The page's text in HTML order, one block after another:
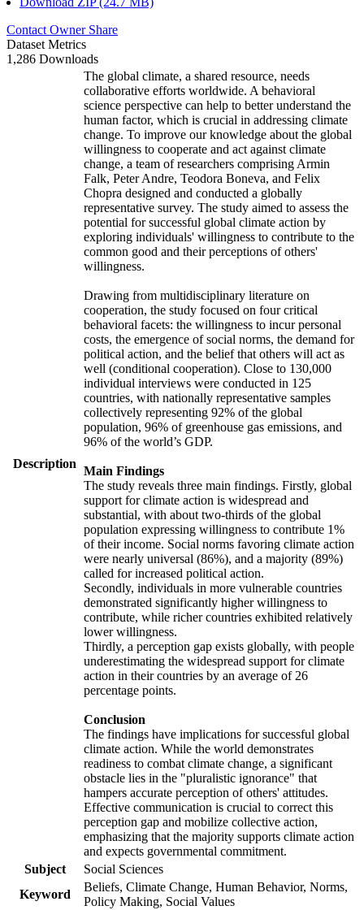
Contact Owner Share
Dataset Metrics
1,286 Downloads
Description
The global climate, a shared resource, needs
collaborative efforts worldwide. A behavioral
science perspective can help to better understand the
human factor, which is crucial in addressing climate
change. To improve our knowledge about the global
willingness to cooperate and act against climate
change, a team of researchers comprising Armin
Falk, Peter Andre, Teodora Boneva, and Felix
Chopra designed and conducted a globally
representative survey. The study aimed to assess the
potential for successful global climate action by
exploring individuals' willingness to contribute to the
common good and their perceptions of others'
willingness.
Drawing from multidisciplinary literature on
cooperation, the study focused on four critical
behavioral facets: the willingness to incur personal
costs, the emergence of social norms, the demand for
political action, and the belief that others will act as
well (conditional cooperation). Close to 130,000
individual interviews were conducted in 125
countries, with nationally representative samples
collectively representing 92% of the global
population, 96% of greenhouse gas emissions, and
96% of the world’s GDP.
Main Findings
The study reveals three main findings. Firstly, global
support for climate action is widespread and
substantial, with about two-thirds of the global
population expressing willingness to contribute 1%
of their income. Social norms favoring climate action
were nearly universal (86%), and a majority (89%)
called for increased political action.
Secondly, individuals in more vulnerable countries
demonstrated significantly higher willingness to
contribute, while richer countries exhibited relatively
lower willingness.
Thirdly, a perception gap exists globally, with people
underestimating the widespread support for climate
action in their countries by an average of 26
percentage points.
Conclusion
The findings have implications for successful global
climate action. While the world demonstrates
readiness to combat climate change, a significant
obstacle lies in the "pluralistic ignorance" that
hampers accurate perception of others' attitudes.
Effective communication is crucial to correct this
perception gap and mobilize collective action,
emphasizing that the majority supports climate action
and expects governmental commitment.
Subject
Social Sciences
Keyword
Beliefs, Climate Change, Human Behavior, Norms,
Policy Making, Social Values